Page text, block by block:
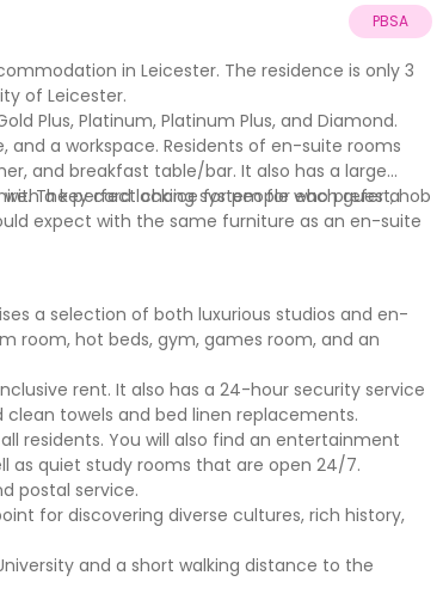
PBSA
in Leicester. The residence is only 3
of Leicester.
Plus, Platinum, Platinum Plus, and Diamond.
a workspace. Residents of en-suite rooms
and breakfast table/bar. It also has a large
a key card locking system for each guest, hob
The perfect choice for people who prefer a
expect with the same furniture as an en-suite
a selection of both luxurious studios and en-
room, hot beds, gym, games room, and an
rent. It also has a 24-hour security service
towels and bed linen replacements.
residents. You will also find an entertainment
as quiet study rooms that are open 24/7.
postal service.
for discovering diverse cultures, rich history,
and a short walking distance to the